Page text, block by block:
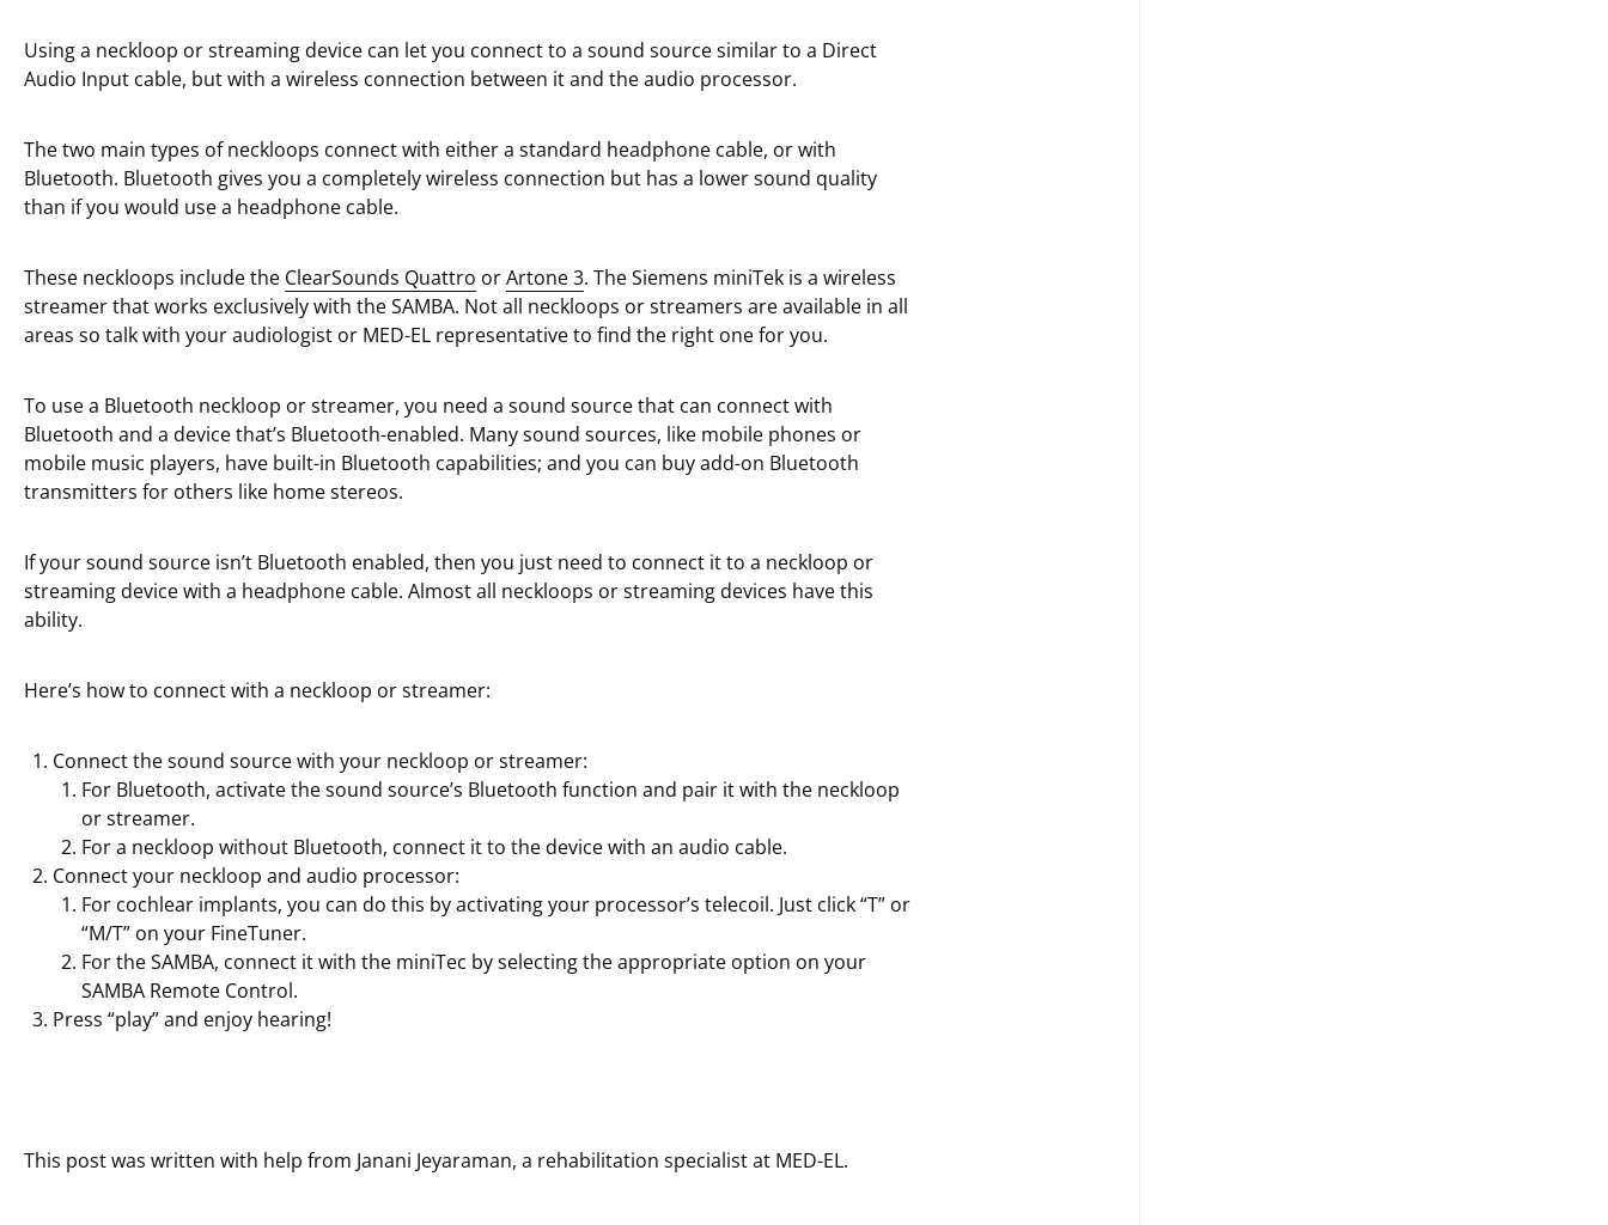
Using a neckloop or streaming device can let you connect to a sound source similar to a Direct
Audio Input cable, but with a wireless connection between it and the audio processor.
The two main types of neckloops connect with either a standard headphone cable, or with
Bluetooth. Bluetooth gives you a completely wireless connection but has a lower sound quality
than if you would use a headphone cable.
These neckloops include the ClearSounds Quattro orArtone 3. The Siemens miniTek is a wireless
streamer that works exclusively with the SAMBA. Not all neckloops or streamers are available in all
areas so talk with your audiologist or MED-EL representative to find the right one for you.
To use a Bluetooth neckloop or streamer, you need a sound source that can connect with
Bluetooth and a device that’s Bluetooth-enabled. Many sound sources, like mobile phones or
mobile music players, have built-in Bluetooth capabilities; and you can buy add-on Bluetooth
transmitters for others like home stereos.
If your sound source isn’t Bluetooth enabled, then you just need to connect it to a neckloop or
streaming device with a headphone cable. Almost all neckloops or streaming devices have this
ability.
Here’s how to connect with a neckloop or streamer:
Connect the sound source with your neckloop or streamer:
For Bluetooth, activate the sound source’s Bluetooth function and pair it with the neckloop
or streamer.
For a neckloop without Bluetooth, connect it to the device with an audio cable.
Connect your neckloop and audio processor:
For cochlear implants, you can do this by activating your processor’s telecoil. Just click “T” or
“M/T” on your FineTuner.
For the SAMBA, connect it with the miniTec by selecting the appropriate option on your
SAMBA Remote Control.
Press “play” and enjoy hearing!
This post was written with help from Janani Jeyaraman, a rehabilitation specialist at MED-EL.